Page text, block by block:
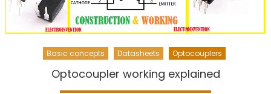
Basic concepts Datasheets Optocouplers
Optocoupler working explained